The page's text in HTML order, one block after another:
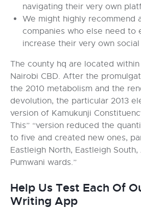
navigating their very own
We might highly recommend
companies who else need to
increase their very own
The county hq are located
Nairobi CBD. After the
the 2010 metabolism and the
devolution, the particular 2013
version of Kamukunji
This” “version reduced the
to five and created new ones,
Eastleigh North, Eastleigh South,
Pumwani wards.”
Help Us Test Each Of
Writing App